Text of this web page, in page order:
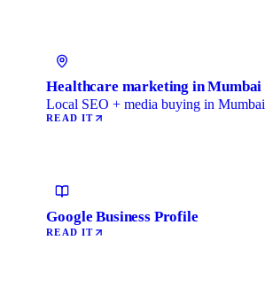
Healthcare marketing in Mumbai
Local SEO + media buying in Mumbai
READ IT
Google Business Profile
READ IT